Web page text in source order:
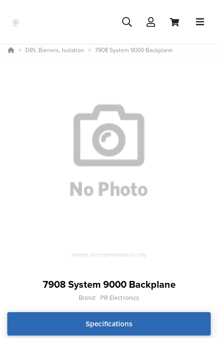
DIN, Barriers, Isolation 7908 System 9000 Backplane
Images are representations only.
7908 System 9000 Backplane
Brand: PR Electronics
Specifications